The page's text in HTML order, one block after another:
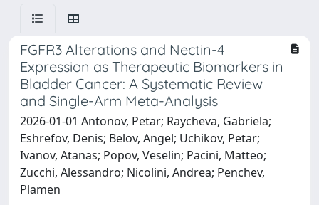
FGFR3 Alterations and Nectin-4
Expression as Therapeutic Biomarkers in
Bladder Cancer: A Systematic Review
and Single-Arm Meta-Analysis
2026-01-01 Antonov, Petar; Raycheva, Gabriela;
Eshrefov, Denis; Belov, Angel; Uchikov, Petar;
Ivanov, Atanas; Popov, Veselin; Pacini, Matteo;
Zucchi, Alessandro; Nicolini, Andrea; Penchev,
Plamen